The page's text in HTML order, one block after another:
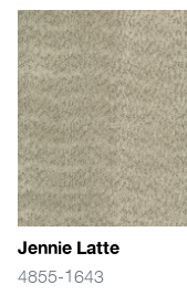
Jennie Latte
4855-1643